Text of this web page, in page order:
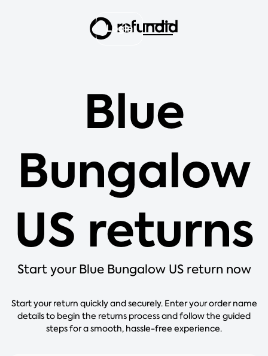
Login
Blue
Bungalow
US returns
Start your Blue Bungalow US return now
Start your return quickly and securely. Enter your order name
details to begin the returns process and follow the guided
steps for a smooth, hassle-free experience.